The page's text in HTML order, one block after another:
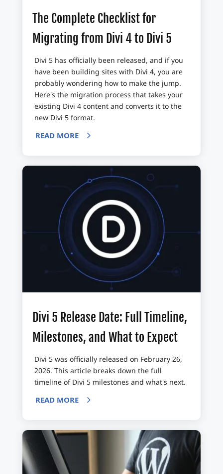
The Complete Checklist for
Migrating from Divi 4 to Divi 5
Divi 5 has officially been released, and if you
have been building sites with Divi 4, you are
probably wondering how to make the jump.
Here's the migration process that takes your
existing Divi 4 content and converts it to the
new Divi 5 format.
READ MORE
Divi 5 Release Date: Full Timeline,
Milestones, and What to Expect
Divi 5 was officially released on February 26,
2026. This article breaks down the full
timeline of Divi 5 milestones and what's next.
READ MORE